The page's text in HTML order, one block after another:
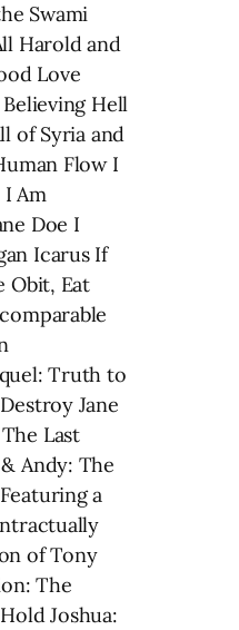
Swami
Harold and
Love
Hell
of Syria and
Flow I
Am
Doe I
Icarus If
Obit, Eat
Truth to
Jane
Last
Andy: The
a
of Tony
The
Joshua: